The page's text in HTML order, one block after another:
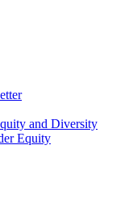
and Diversity
Equity